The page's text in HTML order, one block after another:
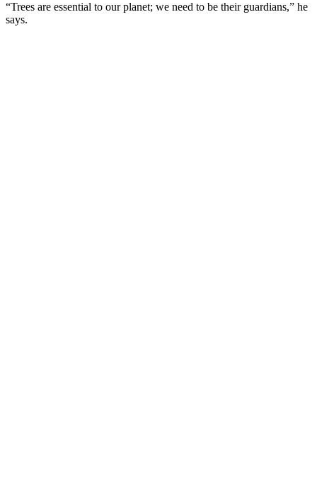
“Trees are essential to our planet; we need to be their guardians,” he
says.